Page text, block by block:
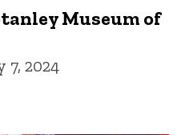
Museum of
7, 2024